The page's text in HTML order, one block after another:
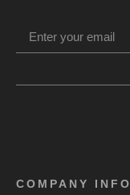
COMPANY INFO